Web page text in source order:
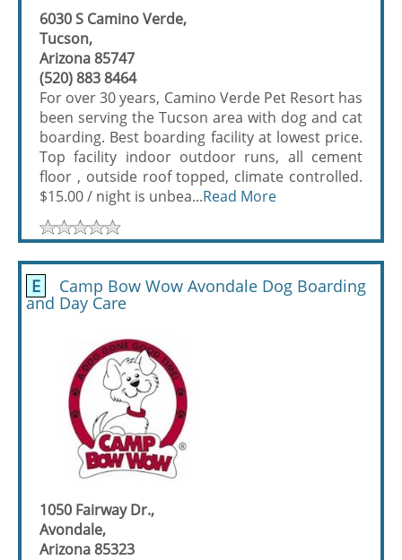
6030 S Camino Verde,
Tucson,
Arizona 85747
(520) 883 8464
For over 30 years, Camino Verde Pet Resort has
been serving the Tucson area with dog and cat
boarding. Best boarding facility at lowest price.
Top facility indoor outdoor runs, all cement
floor , outside roof topped, climate controlled.
$15.00 / night is unbea...Read More
E Camp Bow Wow Avondale Dog Boarding
and Day Care
1050 Fairway Dr.,
Avondale,
Arizona 85323